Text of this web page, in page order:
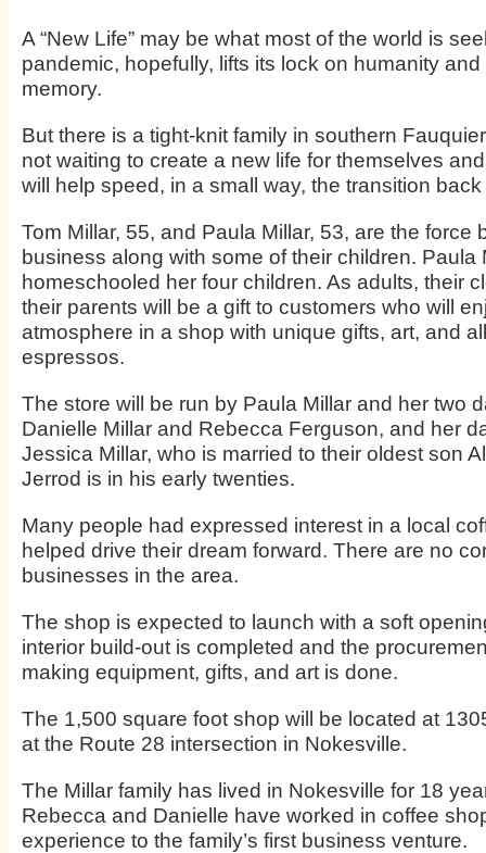
A “New Life” may be what most of the world is
pandemic, hopefully, lifts its lock on humanity
memory.
But there is a tight-knit family in southern
not waiting to create a new life for themselves
will help speed, in a small way, the transition
Tom Millar, 55, and Paula Millar, 53, are the force
business along with some of their children. Paula
homeschooled her four children. As adults, their
their parents will be a gift to customers who will
atmosphere in a shop with unique gifts, art, and
espressos.
The store will be run by Paula Millar and her two
Danielle Millar and Rebecca Ferguson, and her
Jessica Millar, who is married to their oldest son
Jerrod is in his early twenties.
Many people had expressed interest in a local
helped drive their dream forward. There are no
businesses in the area.
The shop is expected to launch with a soft
interior build-out is completed and the
making equipment, gifts, and art is done.
The 1,500 square foot shop will be located at
at the Route 28 intersection in Nokesville.
The Millar family has lived in Nokesville for 18
Rebecca and Danielle have worked in coffee
experience to the family’s first business venture.